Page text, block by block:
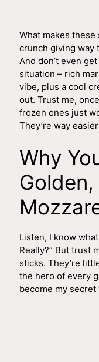
What makes these
crunch giving way
And don’t even
situation – rich
vibe, plus a cool
out. Trust me,
frozen ones just
They’re way
Why
Listen, I know
Really?” But trust
sticks. They’re
the hero of every
become my secret